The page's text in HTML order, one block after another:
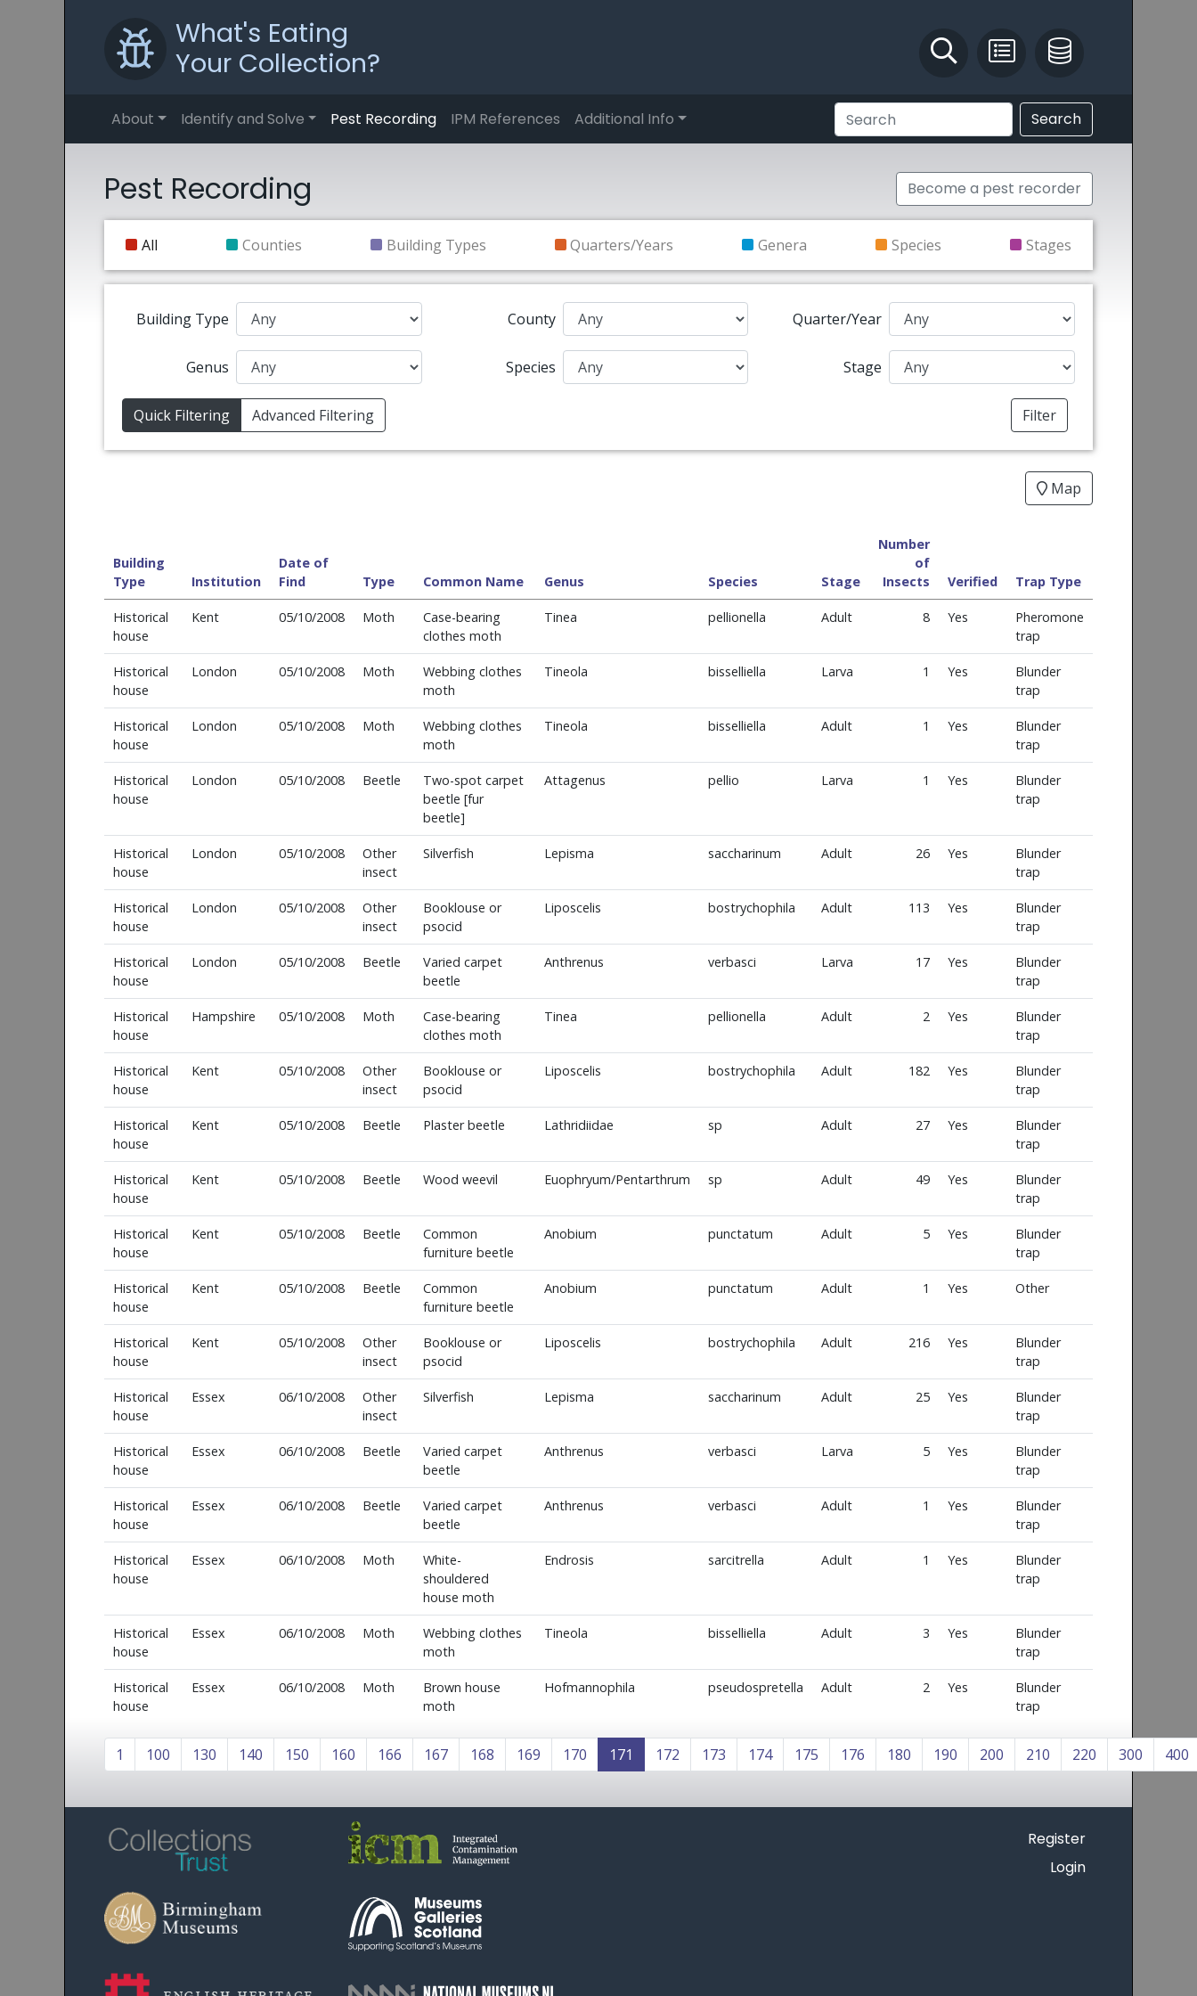
What's Eating
Your Collection?
Identify and Solve
Pest Recording
About Identify and Solve Pest Recording IPM References Additional Info Search
Pest Recording Become a pest recorder
All Counties Building Types Quarters/Years Genera Species Stages
Building Type County Quarter/Year
Genus Species Stage
Quick Filtering Advanced Filtering Filter
Map
Building
Type
Institution
Date of
Find
Type Common Name Genus Species Stage
Number
of
Insects
Verified Trap Type
Historical
house
Kent 05/10/2008 Moth
Case-bearing
clothes moth
Tinea pellionella Adult 8 Yes
Pheromone
trap
Historical
house
London 05/10/2008 Moth
Webbing clothes
moth
Tineola bisselliella Larva 1 Yes
Blunder
trap
Historical
house
London 05/10/2008 Moth
Webbing clothes
moth
Tineola bisselliella Adult 1 Yes
Blunder
trap
Historical
house
London 05/10/2008 Beetle
Two-spot carpet
beetle [fur
beetle]
Attagenus pellio Larva 1 Yes
Blunder
trap
Historical
house
London 05/10/2008
Other
insect
Silverfish Lepisma saccharinum Adult 26 Yes
Blunder
trap
Historical
house
London 05/10/2008
Other
insect
Booklouse or
psocid
Liposcelis bostrychophila Adult 113 Yes
Blunder
trap
Historical
house
London 05/10/2008 Beetle
Varied carpet
beetle
Anthrenus verbasci Larva 17 Yes
Blunder
trap
Historical
house
Hampshire 05/10/2008 Moth
Case-bearing
clothes moth
Tinea pellionella Adult 2 Yes
Blunder
trap
Historical
house
Kent 05/10/2008
Other
insect
Booklouse or
psocid
Liposcelis bostrychophila Adult 182 Yes
Blunder
trap
Historical
house
Kent 05/10/2008 Beetle Plaster beetle Lathridiidae sp Adult 27 Yes
Blunder
trap
Historical
house
Kent 05/10/2008 Beetle Wood weevil Euophryum/Pentarthrum sp Adult 49 Yes
Blunder
trap
Historical
house
Kent 05/10/2008 Beetle
Common
furniture beetle
Anobium punctatum Adult 5 Yes
Blunder
trap
Historical
house
Kent 05/10/2008 Beetle
Common
furniture beetle
Anobium punctatum Adult 1 Yes Other
Historical
house
Kent 05/10/2008
Other
insect
Booklouse or
psocid
Liposcelis bostrychophila Adult 216 Yes
Blunder
trap
Historical
house
Essex 06/10/2008
Other
insect
Silverfish Lepisma saccharinum Adult 25 Yes
Blunder
trap
Historical
house
Essex 06/10/2008 Beetle
Varied carpet
beetle
Anthrenus verbasci Larva 5 Yes
Blunder
trap
Historical
house
Essex 06/10/2008 Beetle
Varied carpet
beetle
Anthrenus verbasci Adult 1 Yes
Blunder
trap
Historical
house
Essex 06/10/2008 Moth
White-
shouldered
house moth
Endrosis sarcitrella Adult 1 Yes
Blunder
trap
Historical
house
Essex 06/10/2008 Moth
Webbing clothes
moth
Tineola bisselliella Adult 3 Yes
Blunder
trap
Historical
house
Essex 06/10/2008 Moth
Brown house
moth
Hofmannophila pseudospretella Adult 2 Yes
Blunder
trap
1 100 130 140 150 160 166 167 168 169 170 171 172 173 174 175 176 180 190 200 210 220 300 400
Register
Login